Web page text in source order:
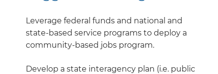
Leverage federal funds and national and
state-based service programs to deploy a
community-based jobs program.
Develop a state interagency plan (i.e. public